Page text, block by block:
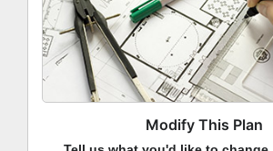
Modify This Plan